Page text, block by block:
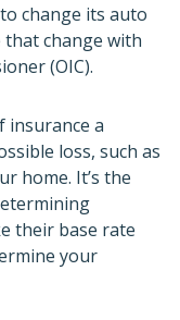
change its auto
change with
(OIC).
insurance a
loss, such as
home. It’s the
their base rate
your